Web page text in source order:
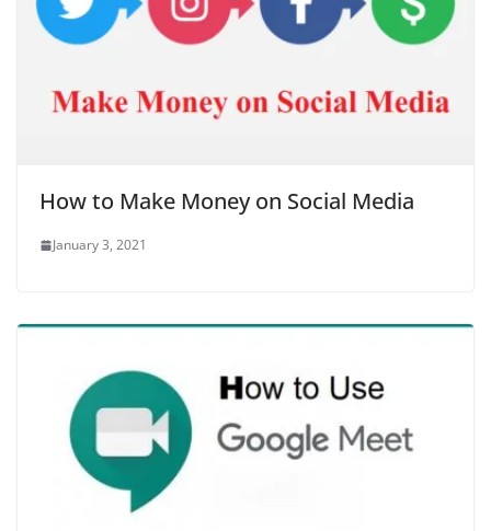
How to Make Money on Social Media
January 3, 2021